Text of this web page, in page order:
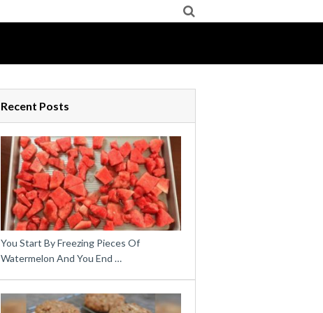
Recent Posts
You Start By Freezing Pieces Of
Watermelon And You End …